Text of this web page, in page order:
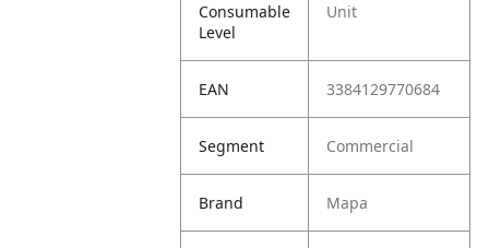
Consumable
Level
Unit
EAN 3384129770684
Segment Commercial
Brand Mapa